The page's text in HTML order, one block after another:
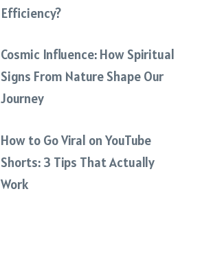
Efficiency?
Cosmic Influence: How Spiritual
Signs From Nature Shape Our
Journey
How to Go Viral on YouTube
Shorts: 3 Tips That Actually
Work